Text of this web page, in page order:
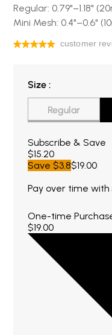
Regular: 0.79"–1.18"
Mini Mesh: 0.4"–0.6"
Size
Size:
Regular
Current price
Subscribe & Save
$15.20
Save $3.8$19.00
Pay over time with
One-time
$19.00